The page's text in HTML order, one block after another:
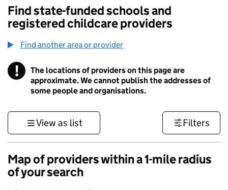
Find state-funded schools and
registered childcare providers
Find another area or provider
! Information
The locations of providers on this page are
approximate. We cannot publish the addresses of
some people and organisations.
View as list Filters
Map of providers within a 1-mile radius
of your search